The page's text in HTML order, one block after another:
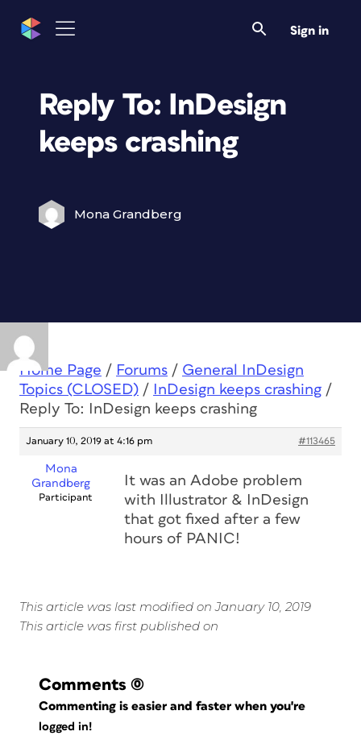
Sign in
Reply To: InDesign
keeps crashing
Mona Grandberg
Home Page / Forums / General InDesign
Topics (CLOSED) / InDesign keeps crashing /
Reply To: InDesign keeps crashing
January 10, 2019 at 4:16 pm #113465
Mona
Grandberg
Participant
It was an Adobe problem
with Illustrator & InDesign
that got fixed after a few
hours of PANIC!
This article was last modified on January 10, 2019
This article was first published on
Comments (0)
Commenting is easier and faster when you're
logged in!